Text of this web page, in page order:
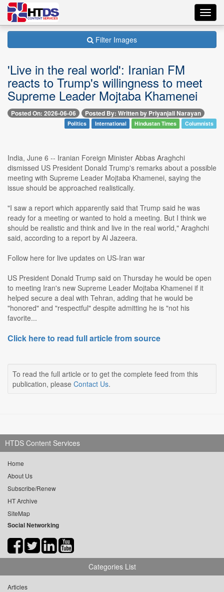
Filter Images
'Live in the real world': Iranian FM
reacts to Trump's willingness to meet
Supreme Leader Mojtaba Khamenei
Posted On: 2026-06-06 Posted By: Written by Priyanjali Narayan
Politics International Hindustan Times Columnists
India, June 6 -- Iranian Foreign Minister Abbas Araghchi
dismissed US President Donald Trump's remarks about a possible
meeting with Supreme Leader Mojtaba Khamenei, saying the
issue should be approached realistically.
"I saw a report which apparently said that Trump said he was
ready for a meeting or wanted to hold a meeting. But I think we
should be realistic and think and live in the real world," Araghchi
said, according to a report by Al Jazeera.
Follow here for live updates on US-Iran war
US President Donald Trump said on Thursday he would be open
to meeting Iran's new Supreme Leader Mojtaba Khamenei if it
helped secure a deal with Tehran, adding that he would be
"honored" and "respectful" despite admitting he is "not his
favorite...
Click here to read full article from source
To read the full article or to get the complete feed from this
publication, please Contact Us.
HTDS Content Services
Home
About Us
Subscribe/Renew
HT Archive
SiteMap
Social Networking
Categories List
Articles